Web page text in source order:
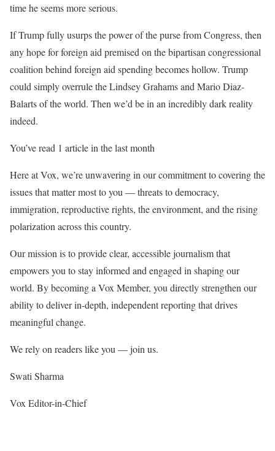
time he seems more serious.
If Trump fully usurps the power of the purse from Congress, then
any hope for foreign aid premised on the bipartisan congressional
coalition behind foreign aid spending becomes hollow. Trump
could simply overrule the Lindsey Grahams and Mario Diaz-
Balarts of the world. Then we’d be in an incredibly dark reality
indeed.
You’ve read 1 article in the last month
Here at Vox, we’re unwavering in our commitment to covering the
issues that matter most to you — threats to democracy,
immigration, reproductive rights, the environment, and the rising
polarization across this country.
Our mission is to provide clear, accessible journalism that
empowers you to stay informed and engaged in shaping our
world. By becoming a Vox Member, you directly strengthen our
ability to deliver in-depth, independent reporting that drives
meaningful change.
We rely on readers like you — join us.
Swati Sharma
Vox Editor-in-Chief